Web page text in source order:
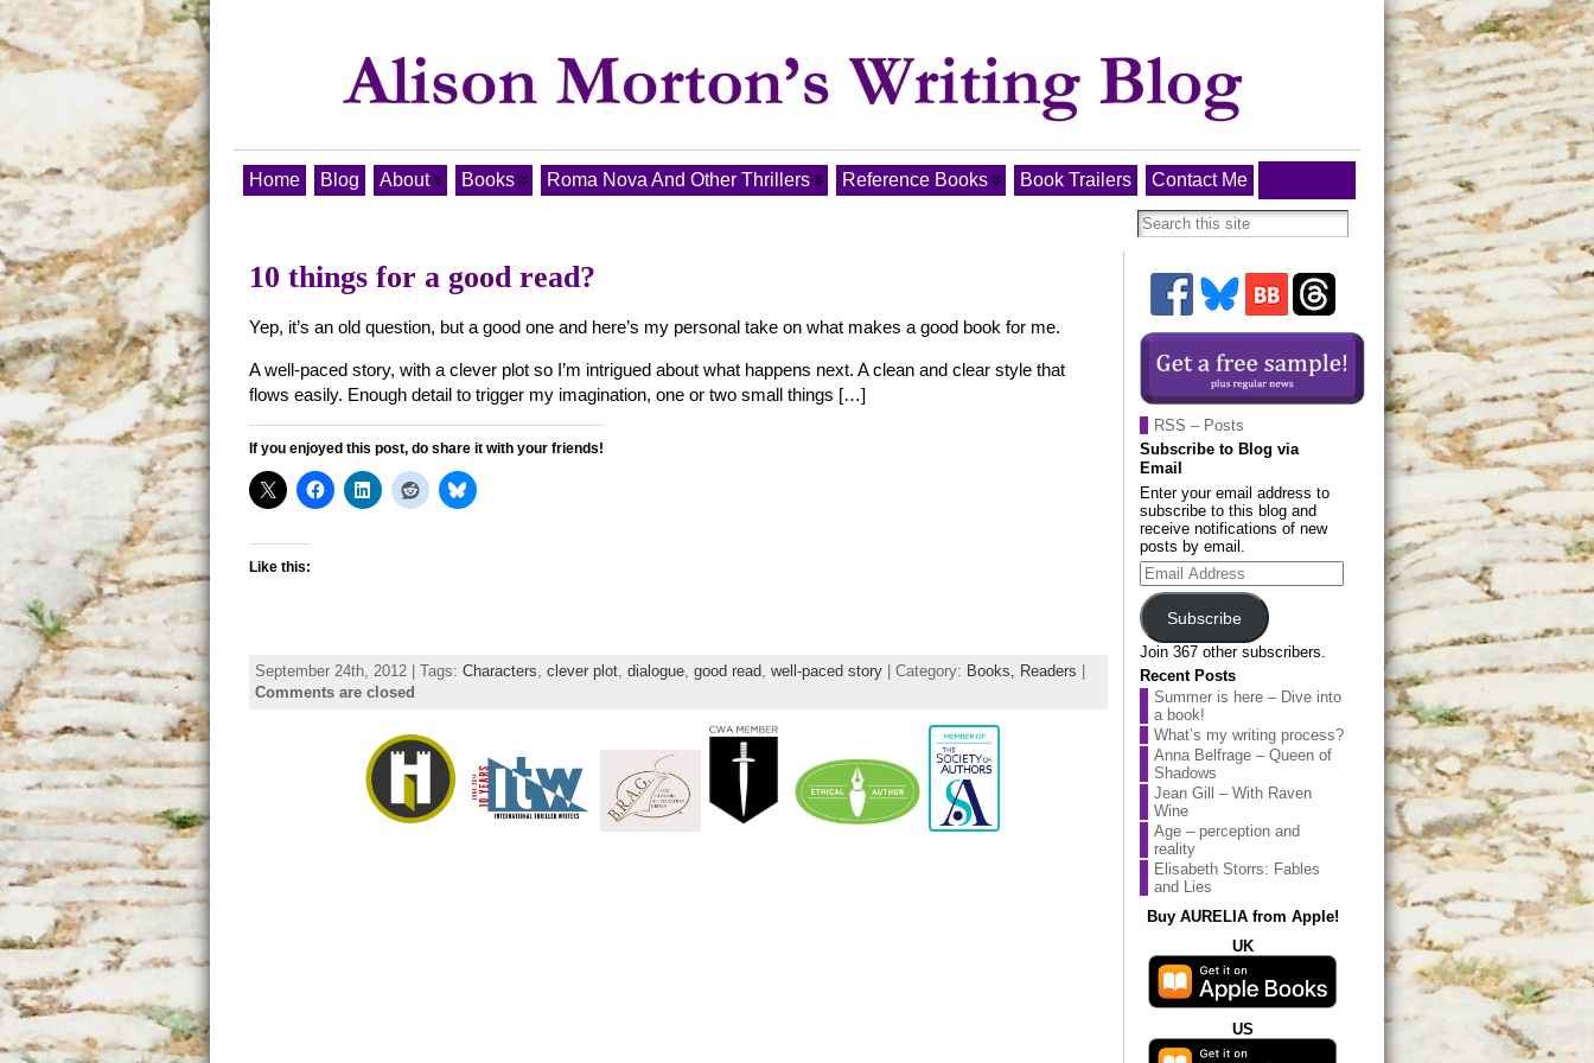
Home Blog About Books Roma Nova And Other Thrillers Reference Books Book Trailers Contact Me
10 things for a good read?
Yep, it’s an old question, but a good one and here’s my personal take on what makes a good book for me.
A well-paced story, with a clever plot so I’m intrigued about what happens next. A clean and clear style that
flows easily. Enough detail to trigger my imagination, one or two small things […]
If you enjoyed this post, do share it with your friends!
Like this:
September 24th, 2012 | Tags: Characters, clever plot, dialogue, good read, well-paced story | Category: Books, Readers
Comments are closed
RSS – Posts
Subscribe to Blog via
Email
Enter your email address to
subscribe to this blog and
receive notifications of new
posts by email.
Email
Address
Subscribe
Join 367 other subscribers.
Recent Posts
Summer is here – Dive into
a book!
What’s my writing process?
Anna Belfrage – Queen of
Shadows
Jean Gill – With Raven
Wine
Age – perception and
reality
Elisabeth Storrs: Fables
and Lies
Buy AURELIA from Apple!
UK
US